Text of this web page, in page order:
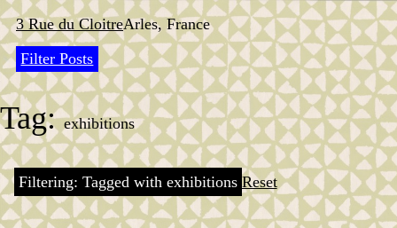
Skip
to
content
3 Rue du CloitreArles, France
Filter Posts
Tag:exhibitions
Filtering: Tagged with exhibitions Reset